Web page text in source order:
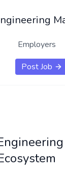
Employers
Post Job